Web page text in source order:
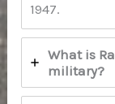
1947.
What is
military?